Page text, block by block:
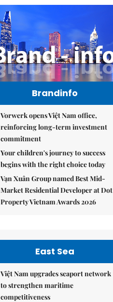
Brandinfo
Vorwerk opens Việt Nam office,
reinforcing long-term investment
commitment
Your children's journey to success
begins with the right choice today
Vạn Xuân Group named Best Mid-
Market Residential Developer at Dot
Property Vietnam Awards 2026
East Sea
Việt Nam upgrades seaport network
to strengthen maritime
competitiveness